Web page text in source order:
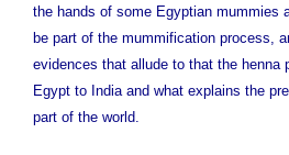
the hands of some Egyptian mummies
be part of the mummification process,
evidences that allude to that the henna
Egypt to India and what explains the
part of the world.